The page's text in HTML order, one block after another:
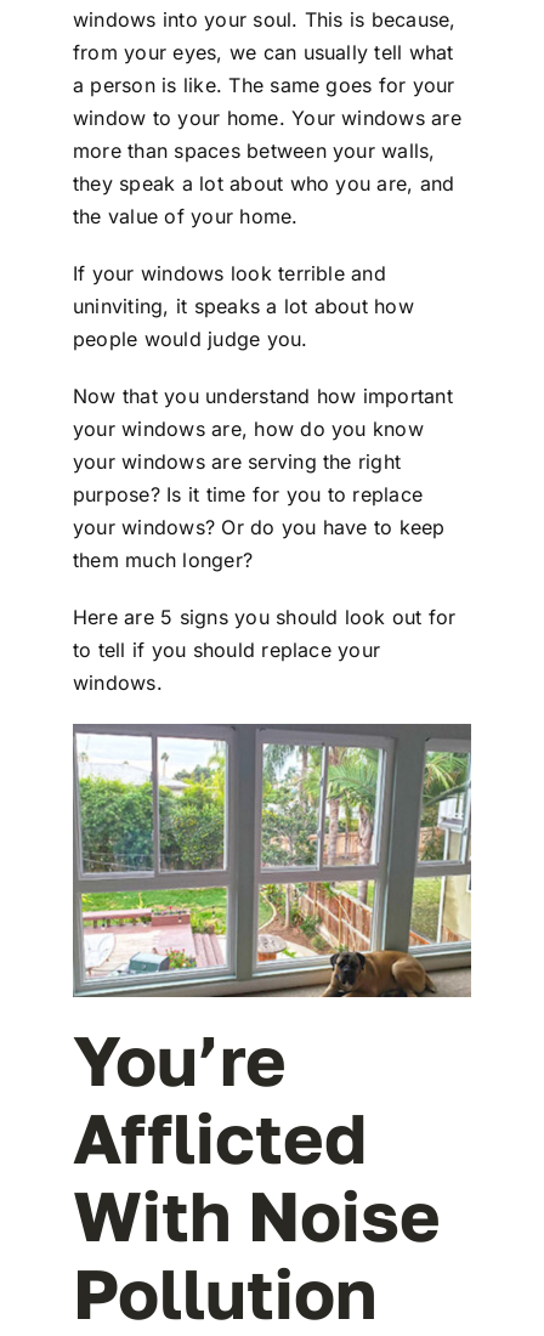
windows into your soul. This is because,
from your eyes, we can usually tell what
a person is like. The same goes for your
window to your home. Your windows are
more than spaces between your walls,
they speak a lot about who you are, and
the value of your home.
If your windows look terrible and
uninviting, it speaks a lot about how
people would judge you.
Now that you understand how important
your windows are, how do you know
your windows are serving the right
purpose? Is it time for you to replace
your windows? Or do you have to keep
them much longer?
Here are 5 signs you should look out for
to tell if you should replace your
windows.
You’re
Afflicted
With Noise
Pollution